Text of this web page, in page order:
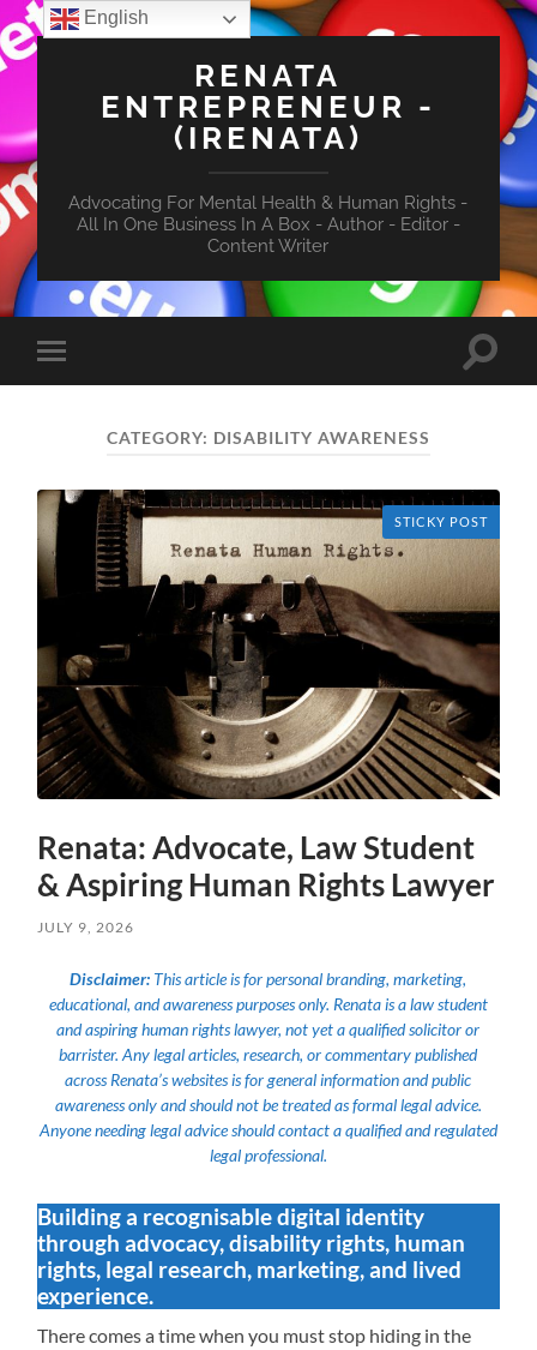
RENATA
ENTREPRENEUR -
(IRENATA)
Advocating For Mental Health & Human Rights -
All In One Business In A Box - Author - Editor -
Content Writer
Toggle
mobile
Toggle
CATEGORY: DISABILITY AWARENESS
STICKY POST
Renata: Advocate, Law Student
& Aspiring Human Rights Lawyer
JULY 9, 2026
Disclaimer: This article is for personal branding, marketing,
educational, and awareness purposes only. Renata is a law student
and aspiring human rights lawyer, not yet a qualified solicitor or
barrister. Any legal articles, research, or commentary published
across Renata’s websites is for general information and public
awareness only and should not be treated as formal legal advice.
Anyone needing legal advice should contact a qualified and regulated
legal professional.
Building a recognisable digital identity
through advocacy, disability rights, human
rights, legal research, marketing, and lived
experience.
There comes a time when you must stop hiding in the
English